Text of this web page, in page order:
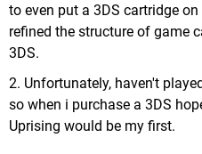
to even put a 3DS cartridge
refined the structure of game
3DS.
2. Unfortunately, haven't
so when i purchase a 3DS
Uprising would be my first.